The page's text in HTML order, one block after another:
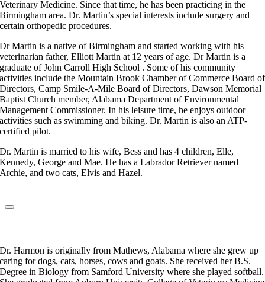
Veterinary Medicine. Since that time, he has been practicing in the
Birmingham area. Dr. Martin’s special interests include surgery and
certain orthopedic procedures.
Dr Martin is a native of Birmingham and started working with his
veterinarian father, Elliott Martin at 12 years of age. Dr Martin is a
graduate of John Carroll High School . Some of his community
activities include the Mountain Brook Chamber of Commerce Board of
Directors, Camp Smile-A-Mile Board of Directors, Dawson Memorial
Baptist Church member, Alabama Department of Environmental
Management Commissioner. In his leisure time, he enjoys outdoor
activities such as swimming and biking. Dr. Martin is also an ATP-
certified pilot.
Dr. Martin is married to his wife, Bess and has 4 children, Elle,
Kennedy, George and Mae. He has a Labrador Retriever named
Archie, and two cats, Elvis and Hazel.
Dr. Harmon is originally from Mathews, Alabama where she grew up
caring for dogs, cats, horses, cows and goats. She received her B.S.
Degree in Biology from Samford University where she played softball.